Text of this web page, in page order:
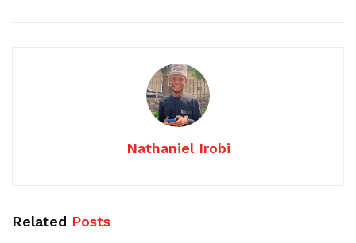
Nathaniel Irobi
Related Posts